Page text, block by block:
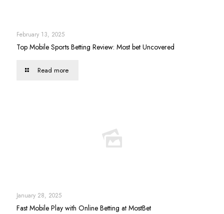
February 13, 2025
Top Mobile Sports Betting Review: Most bet Uncovered
Read more
January 28, 2025
Fast Mobile Play with Online Betting at MostBet